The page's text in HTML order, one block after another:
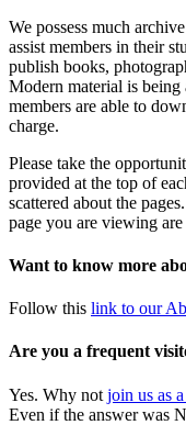
We possess much
assist members in their
publish books,
Modern material is
members are able to
charge.
Please take the
provided at the top of
scattered about the
page you are viewing
Want to know more
Follow this link to our
Are you a frequent
Yes. Why not join us as
Even if the answer was